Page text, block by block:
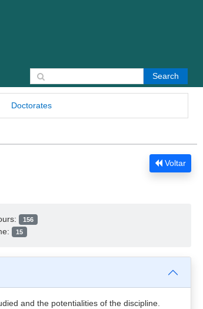
Doctorates
Search for:
Voltar
156
15
and the potentialities of the discipline.